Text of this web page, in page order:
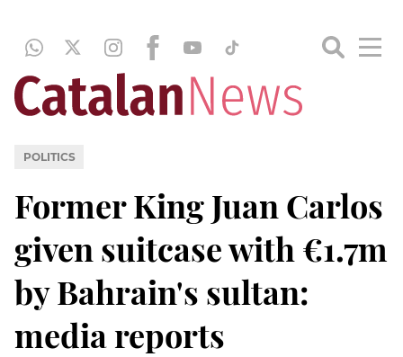
POLITICS
Former King Juan Carlos
given suitcase with €1.7m
by Bahrain's sultan:
media reports